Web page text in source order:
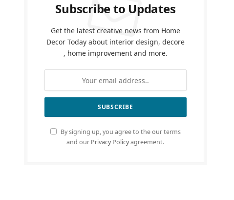
Subscribe to Updates
Get the latest creative news from Home
Decor Today about interior design, decore
, home improvement and more.
By signing up, you agree to the our terms
and our Privacy Policyagreement.